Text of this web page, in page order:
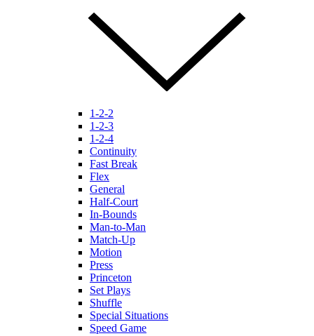
1-2-2
1-2-3
1-2-4
Continuity
Fast Break
Flex
General
Half-Court
In-Bounds
Man-to-Man
Match-Up
Motion
Press
Princeton
Set Plays
Shuffle
Special Situations
Speed Game